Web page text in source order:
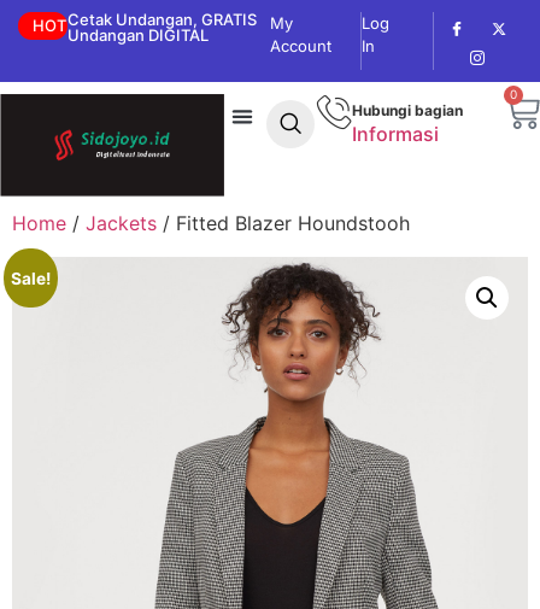
HOTCetak Undangan, GRATIS
Undangan DIGITAL
My
Account
Log
In
Hubungi bagian
Informasi
0
Home / Jackets / Fitted Blazer Houndstooh
Sale!